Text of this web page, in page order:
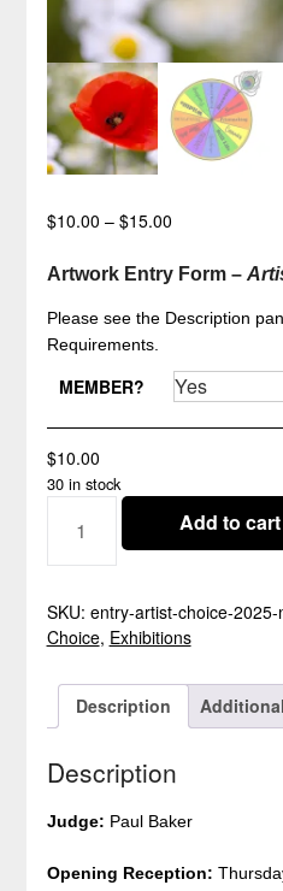
$10.00 – $15.00Price
$10.00
$15.00
Artwork Entry Form –
Please see the Description
Requirements.
MEMBER?
$10.00
30 in stock
CHOICE
-
CLOSED
Add to cart
SKU: entry-artist-choice-
Choice, Exhibitions
Description
Description
Judge: Paul Baker
Opening Reception: